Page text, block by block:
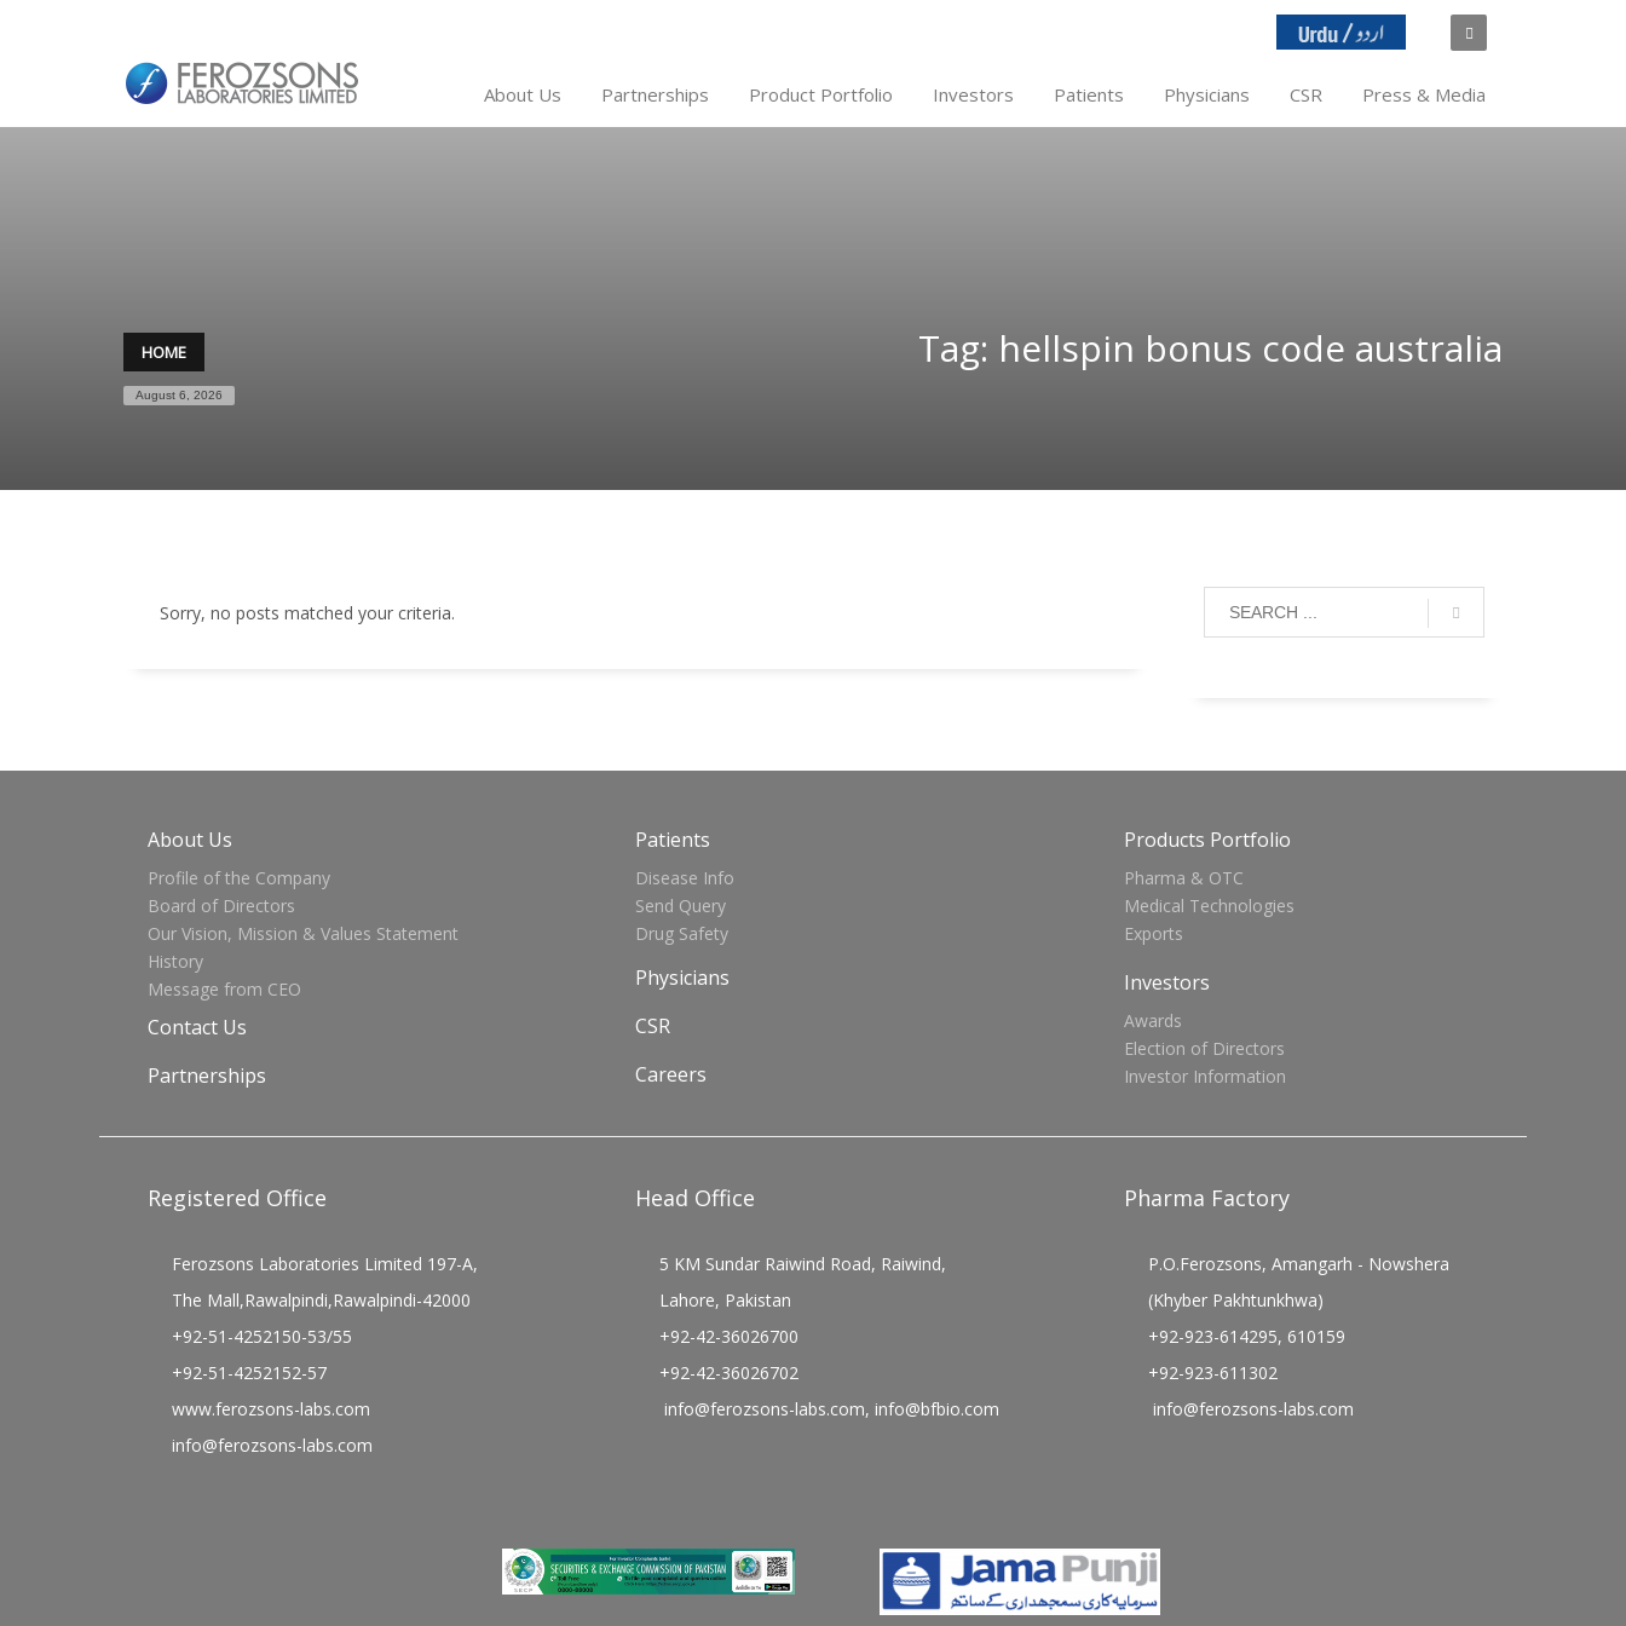
About Us Partnerships Product Portfolio Investors Patients Physicians CSR Press & Media
HOME
August 6, 2026
Tag: hellspin bonus code australia
Sorry, no posts matched your criteria.
About Us
Profile of the Company
Board of Directors
Our Vision, Mission & Values Statement
History
Message from CEO
Contact Us
Partnerships
Patients
Disease Info
Send Query
Drug Safety
Physicians
CSR
Careers
Products Portfolio
Pharma & OTC
Medical Technologies
Exports
Investors
Awards
Election of Directors
Investor Information
Registered Office
Ferozsons Laboratories Limited 197-A,
The Mall,Rawalpindi,Rawalpindi-42000
+92-51-4252150-53/55
+92-51-4252152-57
www.ferozsons-labs.com
info@ferozsons-labs.com
Head Office
5 KM Sundar Raiwind Road, Raiwind,
Lahore, Pakistan
+92-42-36026700
+92-42-36026702
info@ferozsons-labs.com, info@bfbio.com
Pharma Factory
P.O.Ferozsons, Amangarh - Nowshera
(Khyber Pakhtunkhwa)
+92-923-614295, 610159
+92-923-611302
info@ferozsons-labs.com